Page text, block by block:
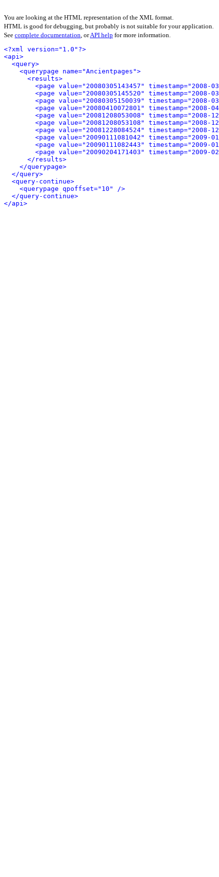
You are looking at the HTML representation of the XML format.
HTML is good for debugging, but probably is not suitable for your application.
See complete documentation, orAPI help for more information.
<?xml version="1.0"?>
<api>
<query>
<querypage name="Ancientpages">
<results>
<page value="20080305143457"
<page value="20080305145520"
<page value="20080305150039"
<page value="20080410072801"
<page value="20081208053008"
<page value="20081208053108"
<page value="20081228084524"
<page value="20090111081042"
<page value="20090111082443"
<page value="20090204171403"
</results>
</querypage>
</query>
<query-continue>
<querypage qpoffset="10" />
</query-continue>
</api>